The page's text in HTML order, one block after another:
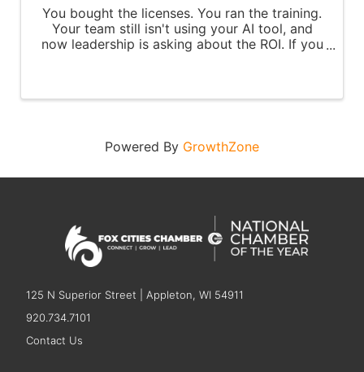
You bought the licenses. You ran the training.
Your team still isn't using your AI tool, and
now leadership is asking about the ROI. If you
Powered By GrowthZone
125 N Superior Street | Appleton, WI 54911
920.734.7101
Contact Us